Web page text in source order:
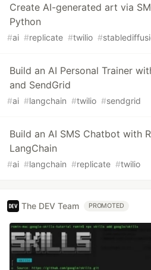
Create AI-generated art via
Python
#ai #replicate #twilio #
Build an AI Personal Trainer
and SendGrid
#ai #langchain #twilio #sendgrid
Build an AI SMS Chatbot with
LangChain
#ai #langchain #replicate #twilio
The DEV Team PROMOTED